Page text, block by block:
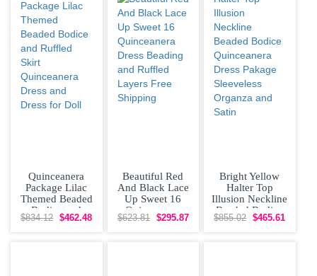
Quinceanera
Package Lilac
Themed Beaded
Bodice and
Ruffled Skirt
$834.12 $462.48
Beautiful Red
And Black Lace
Up Sweet 16
Quinceanera
Dress Beading
$623.81 $295.87
Bright Yellow
Halter Top
Illusion Neckline
Beaded Bodice
Quinceanera
$855.02 $465.61